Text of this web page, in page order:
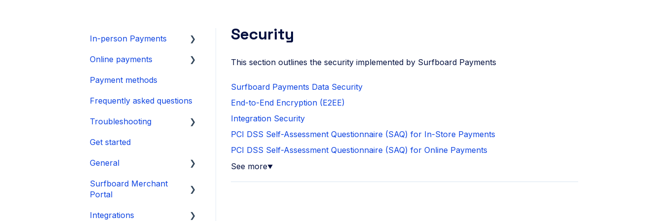
Security
This section outlines the security implemented by Surfboard Payments
Surfboard Payments Data Security
End-to-End Encryption (E2EE)
Integration Security
PCI DSS Self-Assessment Questionnaire (SAQ) for In-Store Payments
PCI DSS Self-Assessment Questionnaire (SAQ) for Online Payments
See more▼
In-person Payments
SurfPad
SurfTouch
SurfPrint
CheckoutX SoftPOS
Tap to Pay on iPhone
Online payments
Integration
Payment Page
Payment methods
Frequently asked questions
Troubleshooting
👉 Guide
🛑 Power & Boot Issues
❌ Operational &
Transaction Issues
📱 Software & Firmware
Get started
General
Onboarding
Surfboard Merchant
Portal
Sales and reports
Integrations